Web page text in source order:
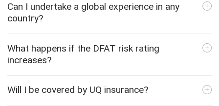
Can I undertake a global experience in any
country?
What happens if the DFAT risk rating
increases?
Will I be covered by UQ insurance?